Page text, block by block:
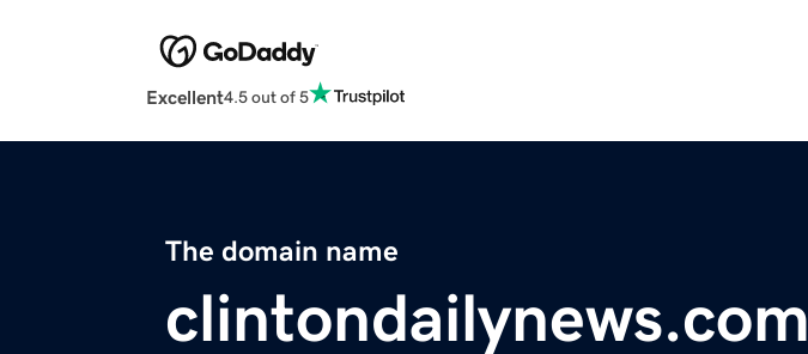
Excellent4.5 out of 5
The domain name
clintondailynews.com